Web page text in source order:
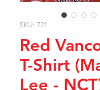
SKU: 721
Red
T-Shirt
Lee -